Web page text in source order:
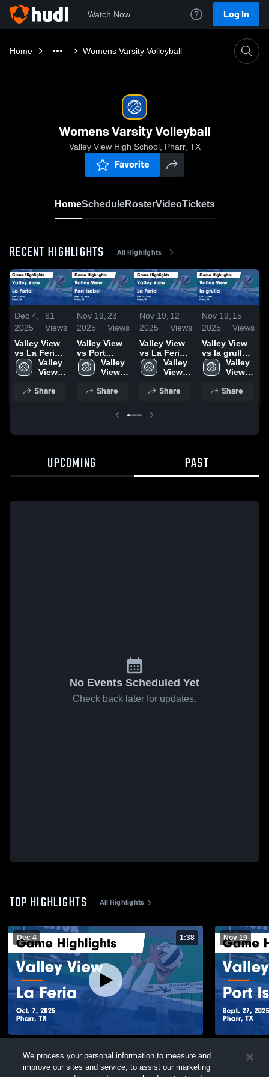
Watch Now Log In
Home Womens Varsity Volleyball
Womens Varsity Volleyball
Valley View High School, Pharr, TX
Favorite
HomeScheduleRosterVideoTickets
RECENT HIGHLIGHTS All Highlights
Dec 4,
2025
61
Views
Valley View
vs La Feria
Game
Highlights -
Valley
View
School
Share
Nov 19,
2025
23
Views
Valley View
vs Port
Isabel Game
Highlights -
2025
Valley
View
School
Share
Nov 19,
2025
12
Views
Valley View
vs La Feria
Game
Highlights -
Valley
View
School
Share
Nov 19,
2025
15
Views
Valley View
vs la grulla
Game
Highlights -
Valley
View
School
Share
UPCOMING PAST
No Events Scheduled Yet
Check back later for updates.
TOP HIGHLIGHTS All Highlights
Dec 4 1:38
Oct. 7, 2025
Views
Nov 19
- Sept. 27,
We process your personal information to measure and
improve our sites and service, to assist our marketing